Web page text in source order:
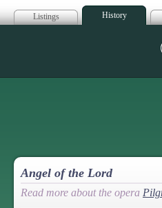
Listings History
Angel of the Lord
Read more about the opera